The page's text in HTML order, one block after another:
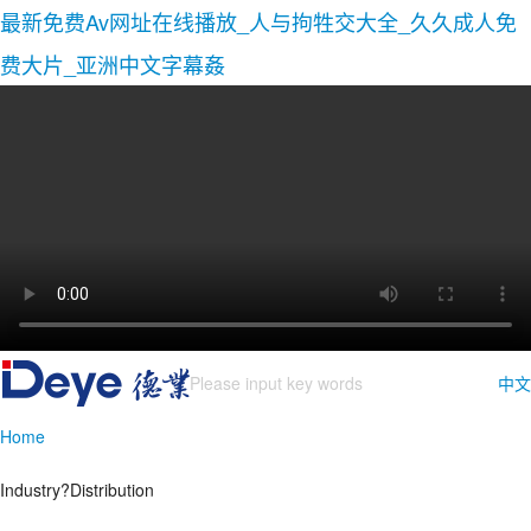
最新免费Av网址在线播放_人与拘牲交大全_久久成人免
费大片_亚洲中文字幕姦
中文
Home
Industry?Distribution